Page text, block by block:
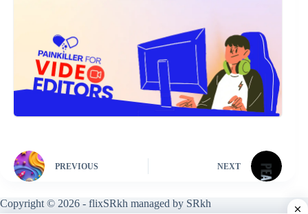
PREVIOUS NEXT
Copyright © 2026 - flixSRkh managed by SRkh